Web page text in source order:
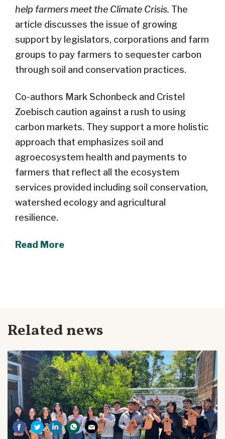
help farmers meet the Climate Crisis. The
article discusses the issue of growing
support by legislators, corporations and farm
groups to pay farmers to sequester carbon
through soil and conservation practices.
Co-authors Mark Schonbeck and Cristel
Zoebisch caution against a rush to using
carbon markets. They support a more holistic
approach that emphasizes soil and
agroecosystem health and payments to
farmers that reflect all the ecosystem
services provided including soil conservation,
watershed ecology and agricultural
resilience.
Read More
Related news